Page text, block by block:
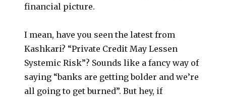
financial picture.
I mean, have you seen the latest from
Kashkari? “Private Credit May Lessen
Systemic Risk”? Sounds like a fancy way of
saying “banks are getting bolder and we’re
all going to get burned”. But hey, if